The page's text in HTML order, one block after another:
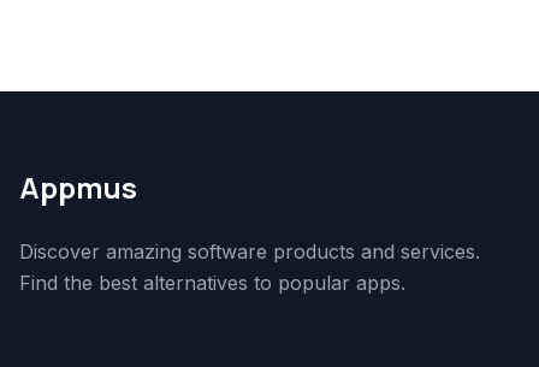
Appmus
Discover amazing software products and services.
Find the best alternatives to popular apps.